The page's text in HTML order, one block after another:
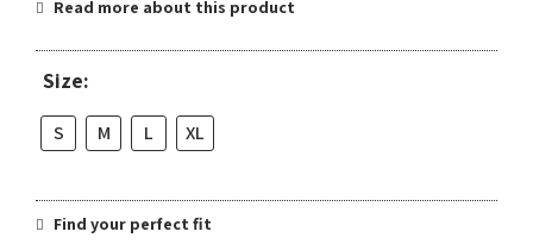
Read more about this product
Size:
S M L XL
Find your perfect fit